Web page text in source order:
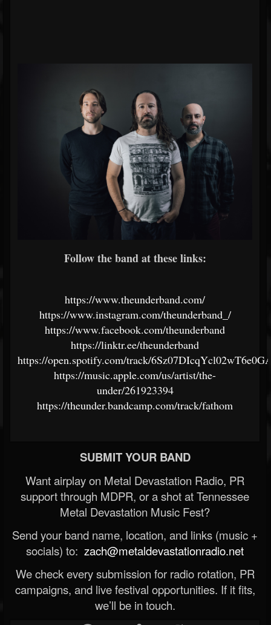
Follow the band at these links:
https://www.theunderband.com/
https://www.instagram.com/theunderband_/
https://www.facebook.com/theunderband
https://linktr.ee/theunderband
https://open.spotify.com/track/
https://music.apple.com/us/artist/the-
under/261923394
https://theunder.bandcamp.com/track/fathom
SUBMIT YOUR BAND
Want airplay on Metal Devastation Radio, PR
support through MDPR, or a shot at Tennessee
Metal Devastation Music Fest?
Send your band name, location, and links (music +
socials) to: zach@metaldevastationradio.net
We check every submission for radio rotation, PR
campaigns, and live festival opportunities. If it fits,
we’ll be in touch.